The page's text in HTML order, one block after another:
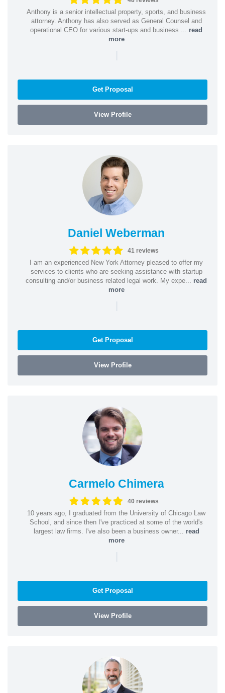
Anthony is a senior intellectual property, sports, and business
attorney. Anthony has also served as General Counsel and
operational CEO for various start-ups and business ... read
more
Get Proposal
View Profile
Daniel Weberman
41 reviews
I am an experienced New York Attorney pleased to offer my
services to clients who are seeking assistance with startup
consulting and/or business related legal work. My expe... read
more
Get Proposal
View Profile
Carmelo Chimera
40 reviews
10 years ago, I graduated from the University of Chicago Law
School, and since then I've practiced at some of the world's
largest law firms. I've also been a business owner... read
more
Get Proposal
View Profile